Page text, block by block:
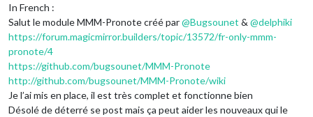
In French :
Salut le module MMM-Pronote créé par@Bugsounet & @delphiki
https://forum.magicmirror.builders/topic/13572/fr-only-mmm-
pronote/4
https://github.com/bugsounet/MMM-Pronote
http://github.com/bugsounet/MMM-Pronote/wiki
Je l’ai mis en place, il est très complet et fonctionne bien
Désolé de déterré se post mais ça peut aider les nouveaux qui le